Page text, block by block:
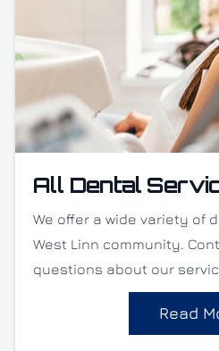
All Dental
We offer a wide variety of
West Linn community.
questions about our
Read